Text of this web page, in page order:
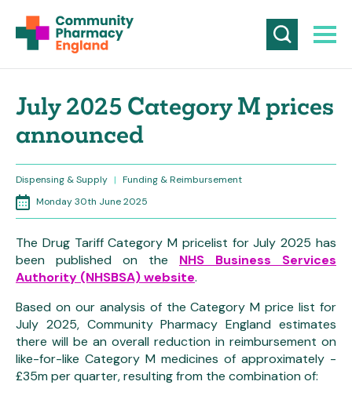
July 2025 Category M prices
announced
Dispensing & Supply | Funding & Reimbursement
Monday 30th June 2025
The Drug Tariff Category M pricelist for July 2025 has
been published on the NHS Business Services
Authority (NHSBSA) website.
Based on our analysis of the Category M price list for
July 2025, Community Pharmacy England estimates
there will be an overall reduction in reimbursement on
like-for-like Category M medicines of approximately -
£35m per quarter, resulting from the combination of: